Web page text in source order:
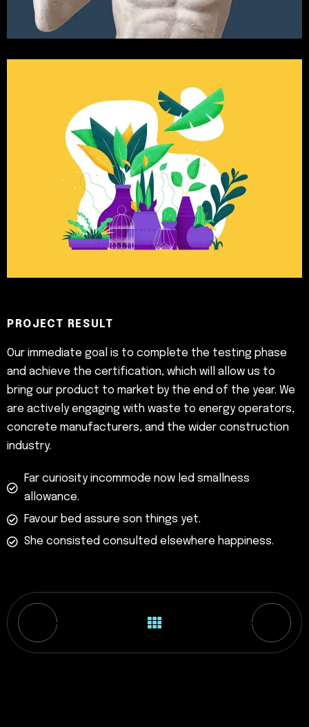
PROJECT RESULT
Our immediate goal is to complete the testing phase
and achieve the certification, which will allow us to
bring our product to market by the end of the year. We
are actively engaging with waste to energy operators,
concrete manufacturers, and the wider construction
industry.
Far curiosity incommode now led smallness
allowance.
Favour bed assure son things yet.
She consisted consulted elsewhere happiness.